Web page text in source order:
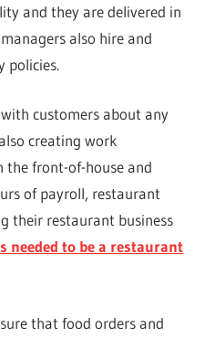
and they are delivered in
also hire and
policies.
customers about any
creating work
the front-of-house and
of payroll, restaurant
their restaurant business
needed to be a restaurant
that food orders and